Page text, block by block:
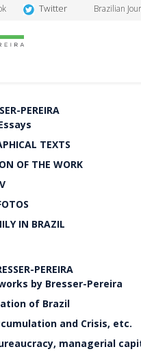
Twitter Brazilian
PEREIRA
TEXTS
OF THE WORK
IN BRAZIL
PEREIRA
by Bresser-Pereira
of Brazil
and Crisis, etc.
managerial